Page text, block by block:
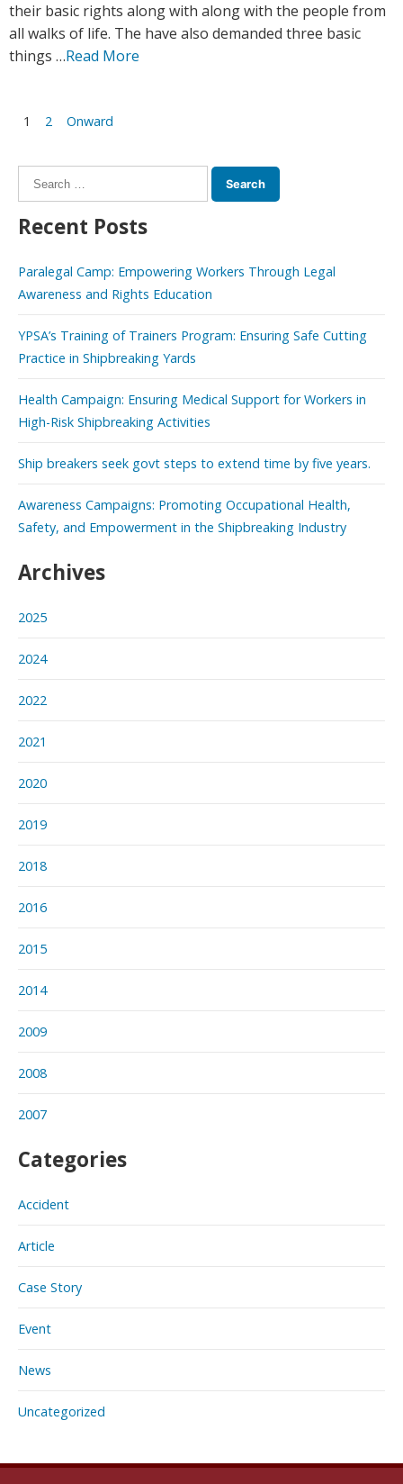
their basic rights along with along with the people from
all walks of life. The have also demanded three basic
things …Read More
Posts
navigation
1 2 Onward
Search
Recent Posts
Paralegal Camp: Empowering Workers Through Legal
Awareness and Rights Education
YPSA’s Training of Trainers Program: Ensuring Safe Cutting
Practice in Shipbreaking Yards
Health Campaign: Ensuring Medical Support for Workers in
High-Risk Shipbreaking Activities
Ship breakers seek govt steps to extend time by five years.
Awareness Campaigns: Promoting Occupational Health,
Safety, and Empowerment in the Shipbreaking Industry
Archives
2025
2024
2022
2021
2020
2019
2018
2016
2015
2014
2009
2008
2007
Categories
Accident
Article
Case Story
Event
News
Uncategorized